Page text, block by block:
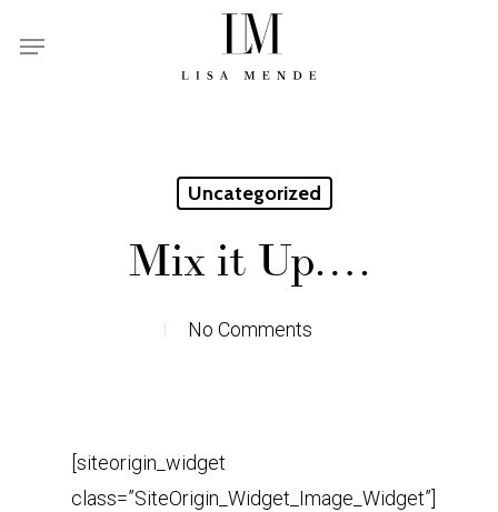
Menu
Uncategorized
Mix it Up….
No Comments
[siteorigin_widget
class=”SiteOrigin_Widget_Image_Widget”]